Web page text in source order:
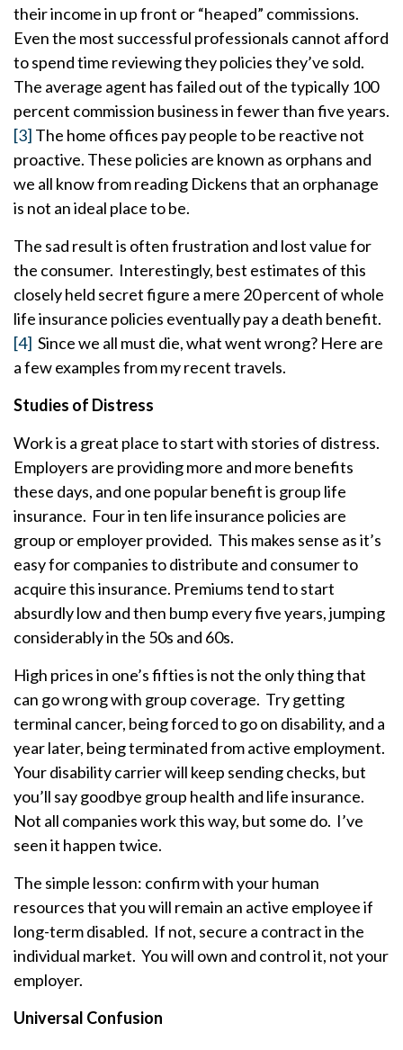
their income in up front or “heaped” commissions.
Even the most successful professionals cannot afford
to spend time reviewing they policies they’ve sold.
The average agent has failed out of the typically 100
percent commission business in fewer than five years.
[3] The home offices pay people to be reactive not
proactive. These policies are known as orphans and
we all know from reading Dickens that an orphanage
is not an ideal place to be.
The sad result is often frustration and lost value for
the consumer. Interestingly, best estimates of this
closely held secret figure a mere 20 percent of whole
life insurance policies eventually pay a death benefit.
[4] Since we all must die, what went wrong? Here are
a few examples from my recent travels.
Studies of Distress
Work is a great place to start with stories of distress.
Employers are providing more and more benefits
these days, and one popular benefit is group life
insurance. Four in ten life insurance policies are
group or employer provided. This makes sense as it’s
easy for companies to distribute and consumer to
acquire this insurance. Premiums tend to start
absurdly low and then bump every five years, jumping
considerably in the 50s and 60s.
High prices in one’s fifties is not the only thing that
can go wrong with group coverage. Try getting
terminal cancer, being forced to go on disability, and a
year later, being terminated from active employment.
Your disability carrier will keep sending checks, but
you’ll say goodbye group health and life insurance.
Not all companies work this way, but some do. I’ve
seen it happen twice.
The simple lesson: confirm with your human
resources that you will remain an active employee if
long-term disabled. If not, secure a contract in the
individual market. You will own and control it, not your
employer.
Universal Confusion